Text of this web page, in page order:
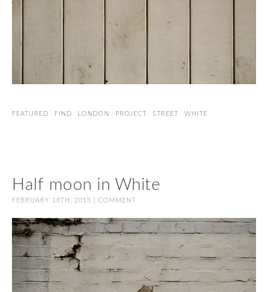
FEATURED FIND LONDON PROJECT STREET WHITE
Half moon in White
FEBRUARY 18TH, 2013 | COMMENT